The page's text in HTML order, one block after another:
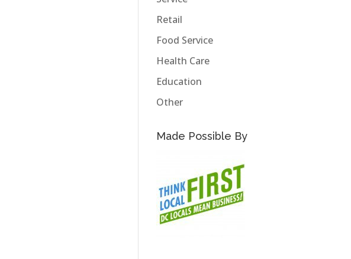
Retail
Food Service
Health Care
Education
Other
Made Possible By